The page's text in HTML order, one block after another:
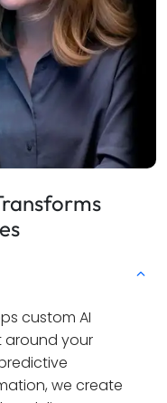
custom AI
around your
we create